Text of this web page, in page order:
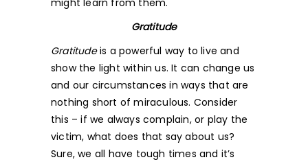
might learn from them.
Gratitude
Gratitudeis a powerful way to live and
show the light within us. It can change us
and our circumstances in ways that are
nothing short of miraculous. Consider
this – if we always complain, or play the
victim, what does that say about us?
Sure, we all have tough times and it’s